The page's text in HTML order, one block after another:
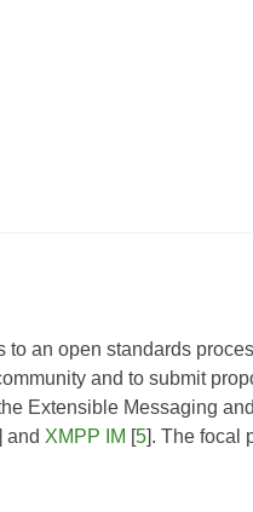
to an open standards
and to submit
Extensible Messaging
and XMPP IM [5]. The focal